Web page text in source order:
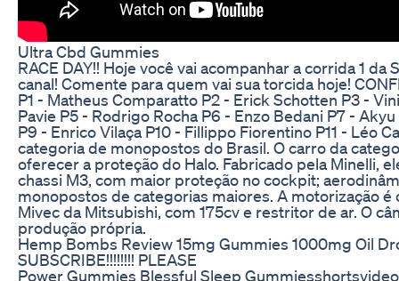
Ultra Cbd Gummies
RACE DAY!! Hoje você vai acompanhar a corrida 1 da
canal! Comente para quem vai sua torcida hoje!
P1 - Matheus Comparatto P2 - Erick Schotten P3 -
Pavie P5 - Rodrigo Rocha P6 - Enzo Bedani P7 -
P9 - Enrico Vilaça P10 - Fillippo Fiorentino P11 - Léo
categoria de monopostos do Brasil. O carro da
oferecer a proteção do Halo. Fabricado pela Minelli,
chassi M3, com maior proteção no cockpit;
monopostos de categorias maiores. A motorização é
Mivec da Mitsubishi, com 175cv e restritor de ar. O
produção própria.
Hemp Bombs Review 15mg Gummies 1000mg Oil
SUBSCRIBE!!!!!!!! PLEASE
Power Gummies Blessful Sleep